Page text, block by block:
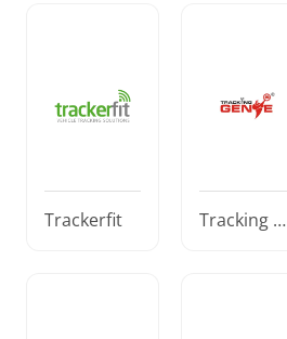
Trackerfit
Tracking Ge